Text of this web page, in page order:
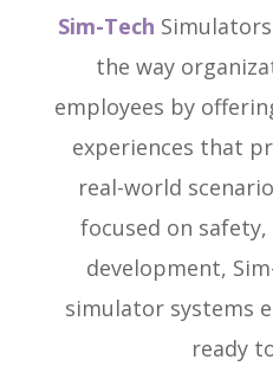
Sim-Tech Simulators
the way
employees by
experiences that
real-world
focused on
development,
simulator systems
ready